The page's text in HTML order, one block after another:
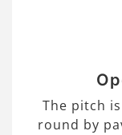
The pitch
round by